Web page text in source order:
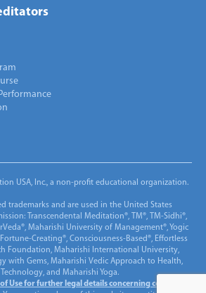
USA, Inc., a non-profit educational organization.
trademarks and are used in the United States
Transcendental Meditation®, TM®, TM-Sidhi®,
Maharishi University of Management®, Yogic
Creating®, Consciousness-Based®, Effortless
Foundation, Maharishi International University,
with Gems, Maharishi Vedic Approach to Health,
and Maharishi Yoga.
Use for further legal details concerning copyright